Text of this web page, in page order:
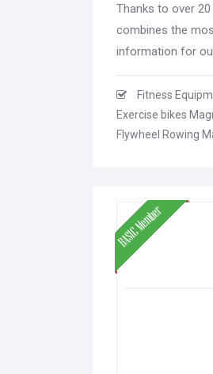
Thanks to over
combines the
information for
Fitness
Exercise bikes
Flywheel Rowing